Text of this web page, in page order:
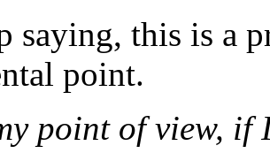
saying, this is a
point.
point of view, if